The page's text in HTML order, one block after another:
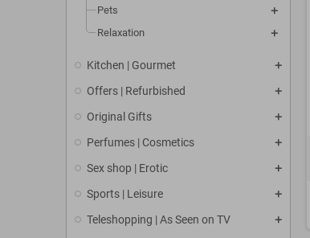
Pets
Relaxation
Kitchen | Gourmet
Offers | Refurbished
Original Gifts
Perfumes | Cosmetics
Sex shop | Erotic
Sports | Leisure
Teleshopping | As Seen on TV